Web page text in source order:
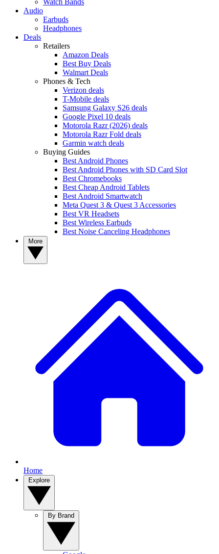
Audio
Earbuds
Headphones
Deals
Retailers
Amazon Deals
Best Buy Deals
Walmart Deals
Phones & Tech
Verizon deals
T-Mobile deals
Samsung Galaxy S26 deals
Google Pixel 10 deals
Motorola Razr (2026) deals
Motorola Razr Fold deals
Garmin watch deals
Buying Guides
Best Android Phones
Best Android Phones with SD Card Slot
Best Chromebooks
Best Cheap Android Tablets
Best Android Smartwatch
Meta Quest 3 & Quest 3 Accessories
Best VR Headsets
Best Wireless Earbuds
Best Noise Canceling Headphones
Home